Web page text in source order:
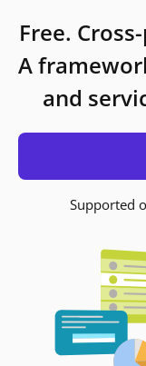
Free.
A
and
Supported